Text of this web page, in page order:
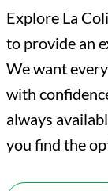
Explore La
to provide an
We want
with
always
you find the